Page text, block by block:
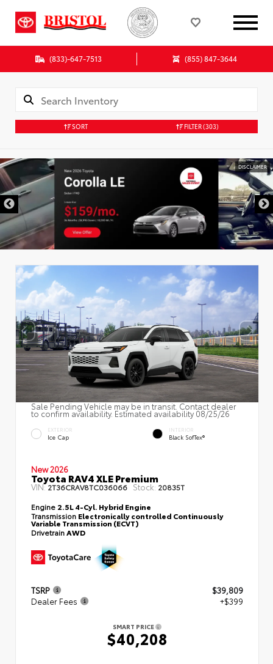
(833)-647-7513 (855) 847-3644
SORT FILTER(303)
DISCLAIMER
Sale Pending Vehicle may be in transit. Contact dealer
to confirm availability. Estimated availability 08/25/26
EXTERIOR
Ice Cap
INTERIOR
Black SofTex®
New 2026
Toyota RAV4 XLE Premium
VIN:2T36CRAV8TC036066 Stock: 20835T
Engine 2.5L 4-Cyl. Hybrid Engine
Transmission Electronically controlled Continuously
Variable Transmission (ECVT)
DrivetrainAWD
TSRP
$39,809
Dealer Fees
+$399
SMART PRICE
$40,208